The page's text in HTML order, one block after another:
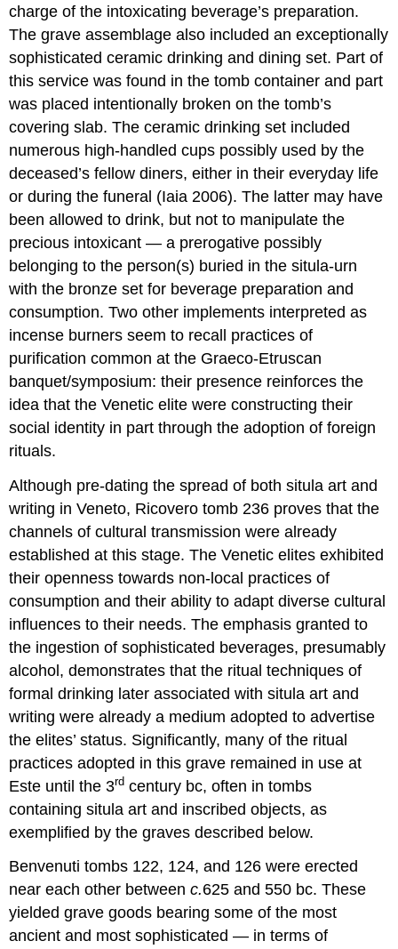
charge of the intoxicating beverage’s preparation.
The grave assemblage also included an exceptionally
sophisticated ceramic drinking and dining set. Part of
this service was found in the tomb container and part
was placed intentionally broken on the tomb’s
covering slab. The ceramic drinking set included
numerous high-handled cups possibly used by the
deceased’s fellow diners, either in their everyday life
or during the funeral (Iaia 2006). The latter may have
been allowed to drink, but not to manipulate the
precious intoxicant — a prerogative possibly
belonging to the person(s) buried in the situla-urn
with the bronze set for beverage preparation and
consumption. Two other implements interpreted as
incense burners seem to recall practices of
purification common at the Graeco-Etruscan
banquet/symposium: their presence reinforces the
idea that the Venetic elite were constructing their
social identity in part through the adoption of foreign
rituals.
Although pre-dating the spread of both situla art and
writing in Veneto, Ricovero tomb 236 proves that the
channels of cultural transmission were already
established at this stage. The Venetic elites exhibited
their openness towards non-local practices of
consumption and their ability to adapt diverse cultural
influences to their needs. The emphasis granted to
the ingestion of sophisticated beverages, presumably
alcohol, demonstrates that the ritual techniques of
formal drinking later associated with situla art and
writing were already a medium adopted to advertise
the elites’ status. Significantly, many of the ritual
practices adopted in this grave remained in use at
Este until the 3rd century bc, often in tombs
containing situla art and inscribed objects, as
exemplified by the graves described below.
Benvenuti tombs 122, 124, and 126 were erected
near each other betweenc.625 and 550 bc. These
yielded grave goods bearing some of the most
ancient and most sophisticated — in terms of